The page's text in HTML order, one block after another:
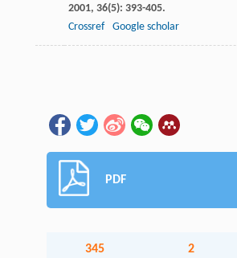
2001, 36(5): 393-405.
Crossref
Google scholar
PDF
345 2